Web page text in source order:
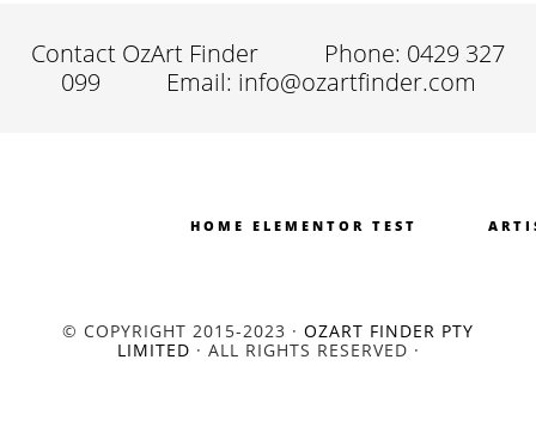
Contact OzArt Finder
Phone: 0429 327
099
Email: info@ozartfinder.com
HOME ELEMENTOR TEST
© COPYRIGHT 2015-2023 · OZART FINDER PTY
LIMITED · ALL RIGHTS RESERVED ·